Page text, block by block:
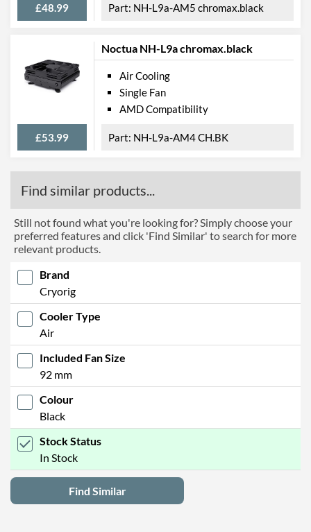
£48.99 NH-L9a-AM5 chromax.black
Noctua NH-L9a chromax.black
£53.99
Air Cooling
Single Fan
AMD Compatibility
NH-L9a-AM4 CH.BK
Find similar products...
Still not found what you're looking for? Simply choose your
preferred features and click 'Find Similar' to search for more
relevant products.
Brand
Cryorig
Cooler Type
Air
Included Fan Size
92 mm
Colour
Black
Stock Status
In Stock
Find Similar